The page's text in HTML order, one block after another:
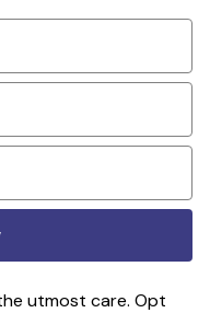
utmost care. Opt